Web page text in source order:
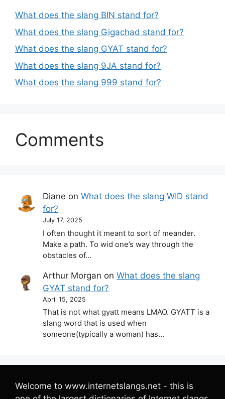
What does the slang BIN stand for?
What does the slang Gigachad stand for?
What does the slang GYAT stand for?
What does the slang 9JA stand for?
What does the slang 999 stand for?
Comments
Diane onWhat does the slang WID stand
for?
July 17, 2025
I often thought it meant to sort of meander.
Make a path. To wid one’s way through the
obstacles of…
Arthur Morgan onWhat does the slang
GYAT stand for?
April 15, 2025
That is not what gyatt means LMAO. GYATT is a
slang word that is used when
someone(typically a woman) has…
Welcome to www.internetslangs.net - this is